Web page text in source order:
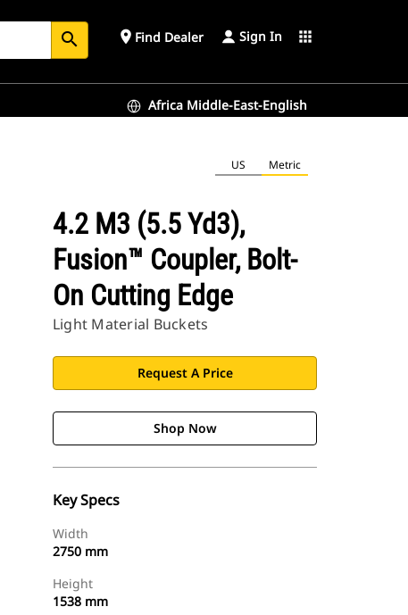
search place Find Dealer Sign In apps
Africa Middle-East-English
US Metric
4.2 M3 (5.5 Yd3),
Fusion™ Coupler, Bolt-
On Cutting Edge
Light Material Buckets
Request A Price
Shop Now
Key Specs
Width
2750 mm
Height
1538 mm